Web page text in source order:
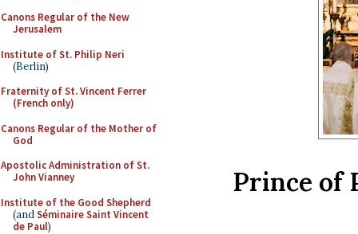
Canons Regular of the New
Jerusalem
Institute of St. Philip Neri
(Berlin)
Fraternity of St. Vincent Ferrer
(French only)
Canons Regular of the Mother of
God
Apostolic Administration of St.
John Vianney
Institute of the Good Shepherd
(andSéminaire Saint Vincent
de Paul)
Prince of